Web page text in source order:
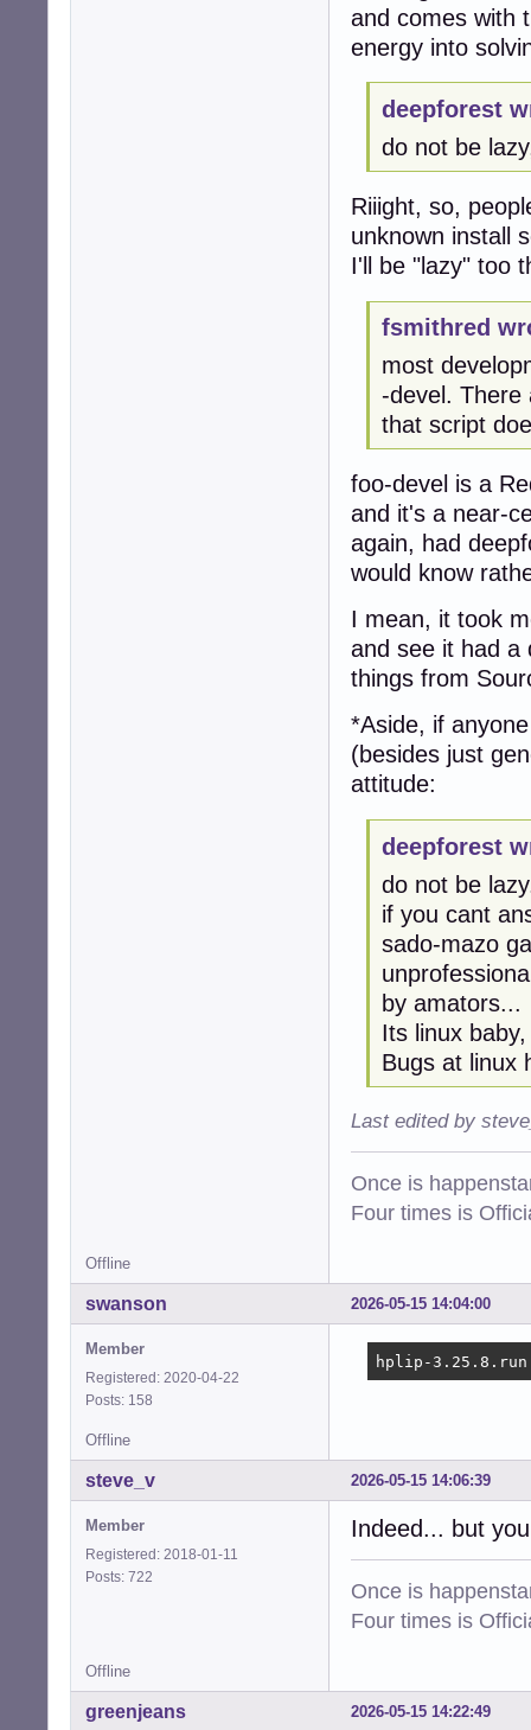
and comes with
energy into
deepforest
do not be
Riiight, so,
unknown install
I'll be "lazy" too
fsmithred
most
-devel. There
that script
foo-devel is a
and it's a near-
again, had
would know
I mean, it took
and see it had a
things from
*Aside, if
(besides just
attitude:
deepforest
do not be
if you cant
sado-mazo
by amators...
Its linux
Bugs at linux
Last edited by
Once is
Four times is
Offline
2026-05-15 14:04:00
swanson
Member
Registered: 2020-04-22
Posts: 158
hplip-3.25.8.run
Offline
2026-05-15 14:06:39
steve_v
Member
Registered: 2018-01-11
Posts: 722
Indeed... but
Once is
Four times is
Offline
2026-05-15 14:22:49
greenjeans